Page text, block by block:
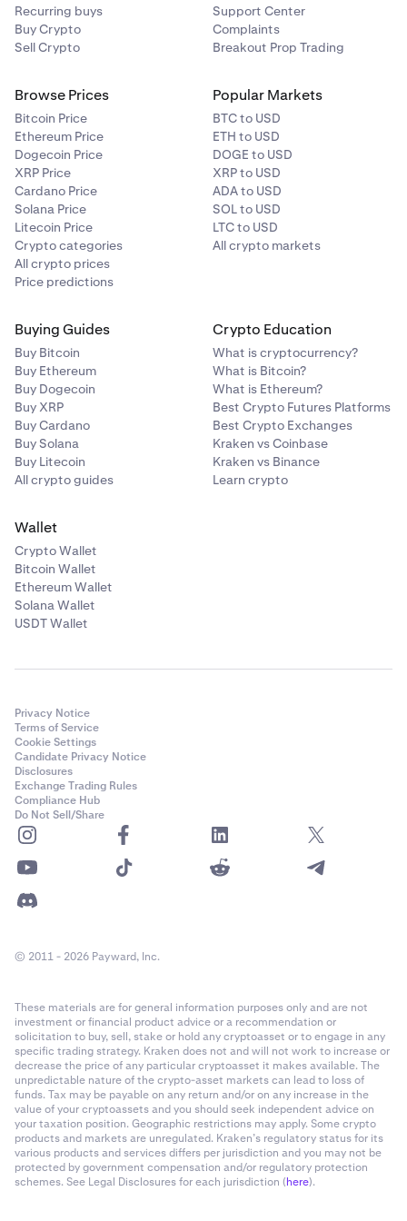
ALGO 1500000
APE 120000
APT 72000
ARB 900,000
ASTER 140,000
AUD* 810,000
AVAX 85,000
AXS 24000
BCH
BLUR
CC
CHZ
COMP
CRV
DAI
DASH 1,300
DOG 2,500,000
DOGE 30000000
DOT 350000
Recurring buys
Buy Crypto
Sell Crypto
Support Center
Complaints
Breakout Prop Trading
Browse Prices
Bitcoin Price
Ethereum Price
Dogecoin Price
XRP Price
Cardano Price
Solana Price
Litecoin Price
Crypto categories
All crypto prices
Price predictions
Popular Markets
BTC to USD
ETH to USD
DOGE to USD
XRP to USD
ADA to USD
SOL to USD
LTC to USD
All crypto markets
Buying Guides
Buy Bitcoin
Buy Ethereum
Buy Dogecoin
Buy XRP
Buy Cardano
Buy Solana
Buy Litecoin
All crypto guides
Crypto Education
What is cryptocurrency?
What is Bitcoin?
What is Ethereum?
Best Crypto Futures Platforms
Best Crypto Exchanges
Kraken vs Coinbase
Kraken vs Binance
Learn crypto
Wallet
Crypto Wallet
Bitcoin Wallet
Ethereum Wallet
Solana Wallet
USDT Wallet
Privacy Notice
Terms of Service
Cookie Settings
Candidate Privacy Notice
Disclosures
Exchange Trading Rules
Compliance Hub
Do Not Sell/Share
© 2011 - 2026 Payward, Inc.
These materials are for general information purposes only and are not
investment or financial product advice or a recommendation or
solicitation to buy, sell, stake or hold any cryptoasset or to engage in any
specific trading strategy. Kraken does not and will not work to increase or
decrease the price of any particular cryptoasset it makes available. The
unpredictable nature of the crypto-asset markets can lead to loss of
funds. Tax may be payable on any return and/or on any increase in the
value of your cryptoassets and you should seek independent advice on
your taxation position. Geographic restrictions may apply. Some crypto
products and markets are unregulated. Kraken’s regulatory status for its
various products and services differs per jurisdiction and you may not be
protected by government compensation and/or regulatory protection
schemes. See Legal Disclosures for each jurisdiction (here).